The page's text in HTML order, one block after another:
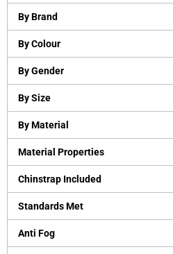
Hand Protection
Chemical resistant gloves
Cut-Resistant Gloves(0)
Disposable gloves
General purpose working gloves
Bump Caps(0)
Face Guard(
)
Head Gear Accessories(0)
Helmets (0)
Hearing Protection
By Brand
By Colour
By Gender
By Size
By Material
Material Properties
Chinstrap Included
Standards Met
Anti Fog